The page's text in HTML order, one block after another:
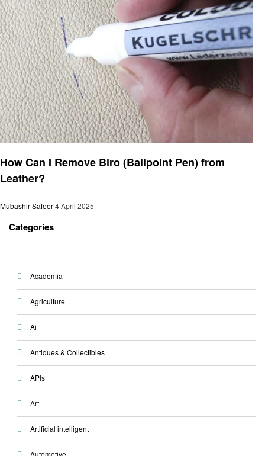
How Can I Remove Biro (Ballpoint Pen) from
Leather?
Mubashir Safeer4 April 2025
Categories
Academia
Agriculture
Ai
Antiques & Collectibles
APIs
Art
Artificial intelligent